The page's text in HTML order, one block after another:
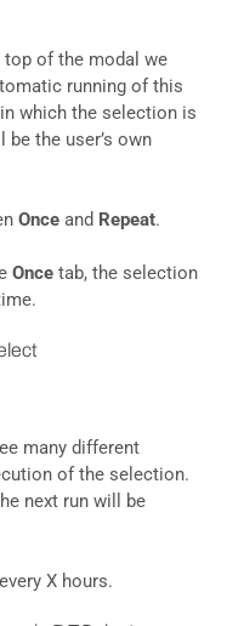
top of the modal we
running of this
which the selection is
the user’s own
Once and Repeat.
Once tab, the selection
many different
of the selection.
next run will be
X hours.